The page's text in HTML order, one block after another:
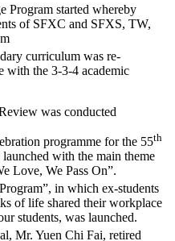
Program started whereby
of SFXC and SFXS, TW,
curriculum was re-
with the 3-3-4 academic
was conducted
programme for the 55th
with the main theme
Love, We Pass On”.
in which ex-students
of life shared their workplace
students, was launched.
Mr. Yuen Chi Fai, retired